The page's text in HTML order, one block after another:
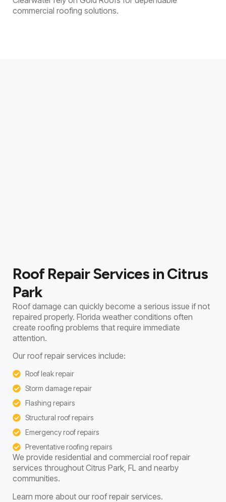
commercial roofing solutions.
Roof Repair Services in Citrus
Park
Roof damage can quickly become a serious issue if not
repaired properly. Florida weather conditions often
create roofing problems that require immediate
attention.
Our roof repair services include:
Roof leak repair
Storm damage repair
Flashing repairs
Structural roof repairs
Emergency roof repairs
Preventative roofing repairs
We provide residential and commercial roof repair
services throughout Citrus Park, FL and nearby
communities.
Learn more about our roof repair services.